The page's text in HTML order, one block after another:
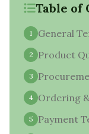
Table of
1 General
2 Product
3
4 Ordering
5 Payment